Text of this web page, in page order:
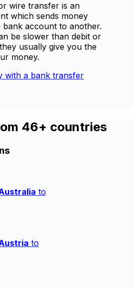
wire transfer is an
which sends money
account to another.
be slower than debit or
usually give you the
money.
with a bank transfer
46+ countries
to
to